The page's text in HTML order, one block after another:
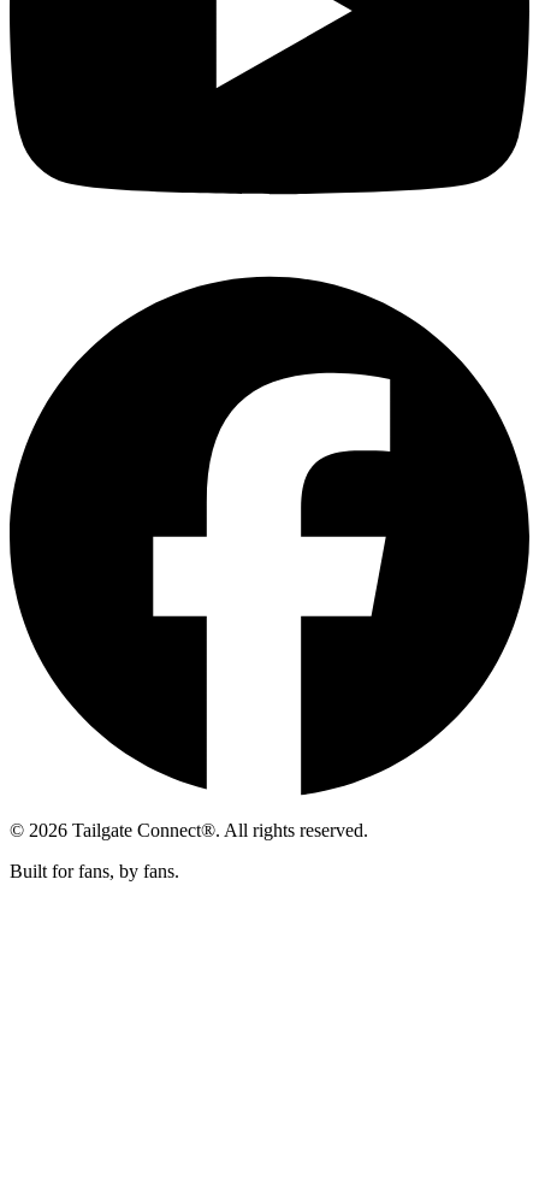
© 2026 Tailgate Connect®. All rights reserved.
Built for fans, by fans.